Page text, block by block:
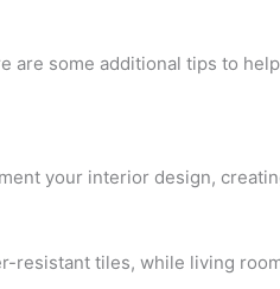
some additional tips to
your interior design,
resistant tiles, while living